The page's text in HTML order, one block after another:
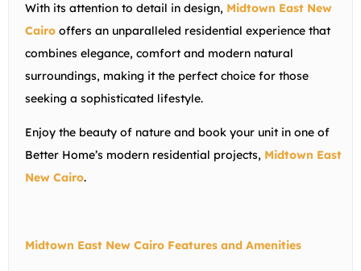
With its attention to detail in design, Midtown East New
Cairo offers an unparalleled residential experience that
combines elegance, comfort and modern natural
surroundings, making it the perfect choice for those
seeking a sophisticated lifestyle.
Enjoy the beauty of nature and book your unit in one of
Better Home’s modern residential projects, Midtown East
New Cairo.
Midtown East New Cairo Features and Amenities